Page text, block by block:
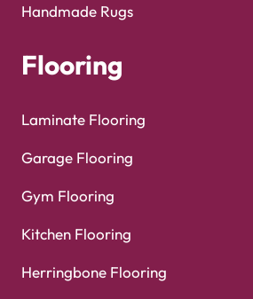
Handmade Rugs
Flooring
Laminate Flooring
Garage Flooring
Gym Flooring
Kitchen Flooring
Herringbone Flooring